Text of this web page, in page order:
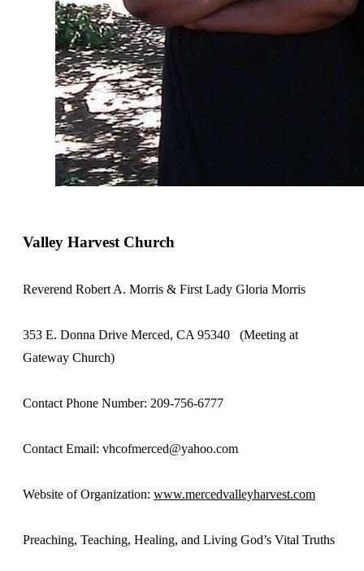
Valley Harvest Church
Reverend Robert A. Morris & First Lady Gloria Morris
353 E. Donna Drive Merced, CA 95340 (Meeting at
Gateway Church)
Contact Phone Number: 209-756-6777
Contact Email: vhcofmerced@yahoo.com
Website of Organization: www.mercedvalleyharvest.com
Preaching, Teaching, Healing, and Living God’s Vital Truths